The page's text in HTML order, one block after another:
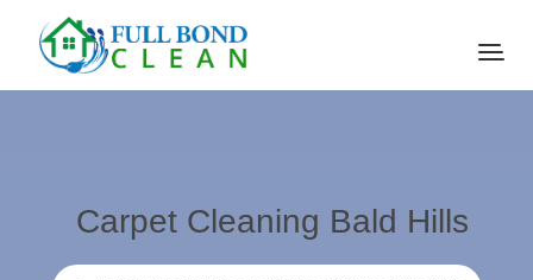
Carpet Cleaning Bald Hills